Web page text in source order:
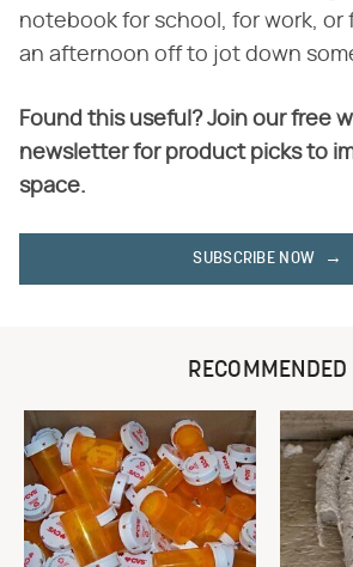
notebook for school, for work, or
an afternoon off to jot down
Found this useful? Join our free
newsletter for product picks to
space.
SUBSCRIBE NOW
RECOMMENDED